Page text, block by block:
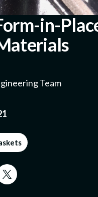
in-
Team